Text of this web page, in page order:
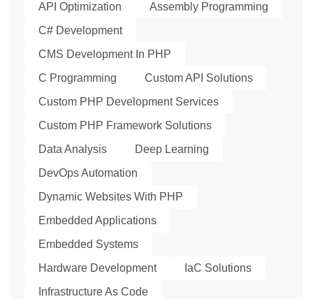
API Optimization
Assembly Programming
C# Development
CMS Development In PHP
C Programming
Custom API Solutions
Custom PHP Development Services
Custom PHP Framework Solutions
Data Analysis
Deep Learning
DevOps Automation
Dynamic Websites With PHP
Embedded Applications
Embedded Systems
Hardware Development
IaC Solutions
Infrastructure As Code